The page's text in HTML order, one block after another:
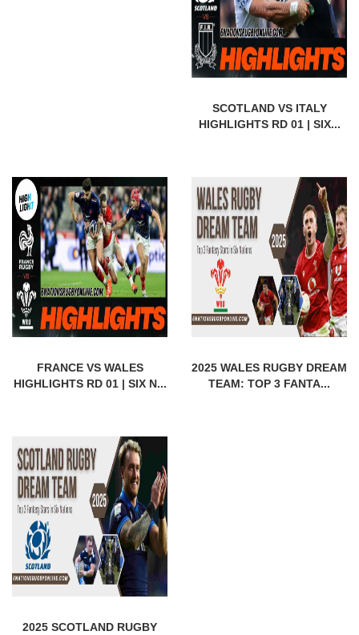
SCOTLAND VS ITALY
HIGHLIGHTS RD 01 | SIX...
FRANCE VS WALES
HIGHLIGHTS RD 01 | SIX N...
2025 WALES RUGBY DREAM
TEAM: TOP 3 FANTA...
2025 SCOTLAND RUGBY